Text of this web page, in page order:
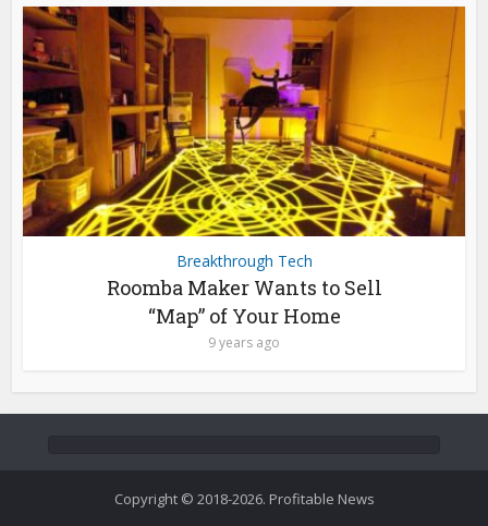
Breakthrough Tech
Roomba Maker Wants to Sell
“Map” of Your Home
9 years ago
Copyright © 2018-2026. Profitable News